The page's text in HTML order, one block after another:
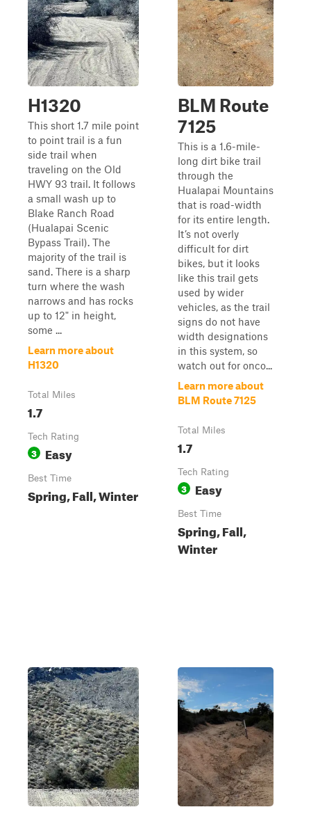
H1320
This short 1.7 mile point
to point trail is a fun
side trail when
traveling on the Old
HWY 93 trail. It follows
a small wash up to
Blake Ranch Road
(Hualapai Scenic
Bypass Trail). The
majority of the trail is
sand. There is a sharp
turn where the wash
narrows and has rocks
up to 12" in height,
some ...
Learn more about
H1320
Total Miles
1.7
Tech Rating
3 Easy
Best Time
Spring, Fall, Winter
BLM Route
7125
This is a 1.6-mile-
long dirt bike trail
through the
Hualapai Mountains
that is road-width
for its entire length.
It’s not overly
difficult for dirt
bikes, but it looks
like this trail gets
used by wider
vehicles, as the trail
signs do not have
width designations
in this system, so
watch out for onco...
Learn more about
BLM Route 7125
Total Miles
1.7
Tech Rating
3 Easy
Best Time
Spring, Fall,
Winter